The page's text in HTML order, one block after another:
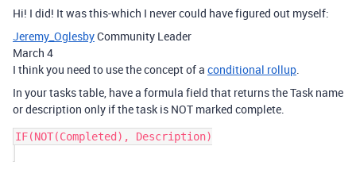
Hi! I did! It was this-which I never could have figured out myself:
Jeremy_OglesbyCommunity Leader
March 4
I think you need to use the concept of a conditional rollup.
In your tasks table, have a formula field that returns the Task name
or description only if the task is NOT marked complete.
IF(NOT(Completed), Description)